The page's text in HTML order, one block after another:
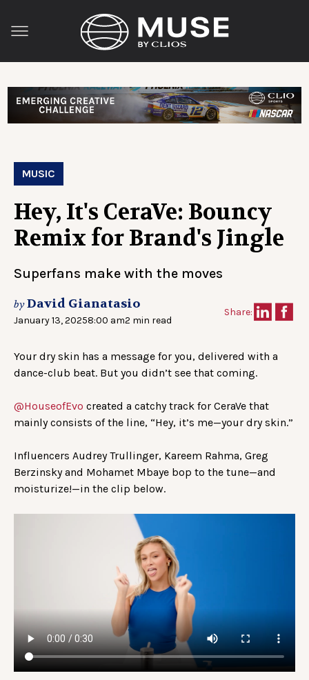
MUSIC
Hey, It's CeraVe: Bouncy
Remix for Brand's Jingle
Superfans make with the moves
byDavid Gianatasio
January 13, 20258:00 am2 min read
Share:
Your dry skin has a message for you, delivered with a
dance-club beat. But you didn’t see that coming.
@HouseofEvo created a catchy track for CeraVe that
mainly consists of the line, “Hey, it’s me—your dry skin.”
Influencers Audrey Trullinger, Kareem Rahma, Greg
Berzinsky and Mohamet Mbaye bop to the tune—and
moisturize!—in the clip below.